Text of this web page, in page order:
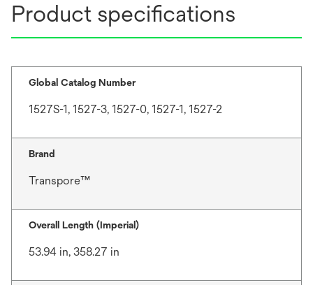
Product specifications
Global Catalog Number
1527S-1, 1527-3, 1527-0, 1527-1, 1527-2
Brand
Transpore™
Overall Length (Imperial)
53.94 in, 358.27 in